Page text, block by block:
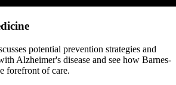
potential prevention strategies and
Alzheimer's disease and see how Barnes-
forefront of care.